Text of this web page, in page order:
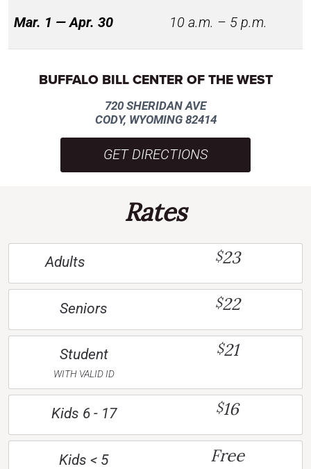
Mar. 1 — Apr. 30 10 a.m. – 5 p.m.
BUFFALO BILL CENTER OF THE WEST
720 SHERIDAN AVE
CODY, WYOMING 82414
GET DIRECTIONS
Rates
Adults $23
Seniors $22
Student
WITH VALID ID
$21
Kids 6 - 17 $16
Kids < 5 Free